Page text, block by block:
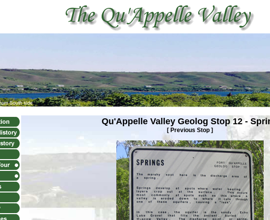
Qu'Appelle Valley Geolog Stop12 -
[ Previous Stop ]